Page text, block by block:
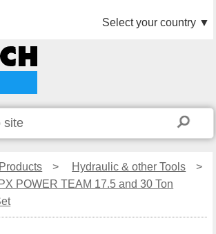
Select your country ▼
Products > Hydraulic & other Tools
>
POWER TEAM 17.5 and 30 Ton